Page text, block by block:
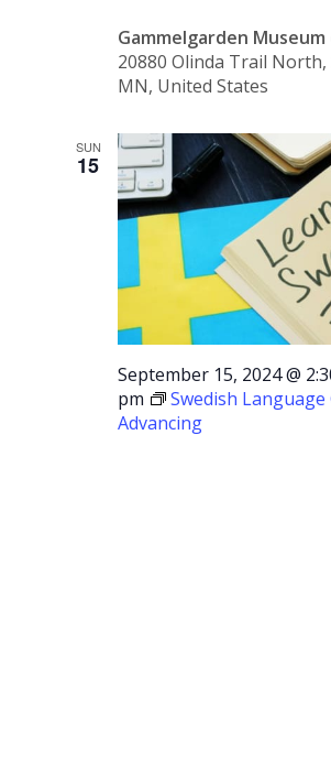
Gammelgarden Museum
20880 Olinda Trail North,
MN, United States
SUN
15
September 15, 2024 @
pm
Swedish Language
Advancing